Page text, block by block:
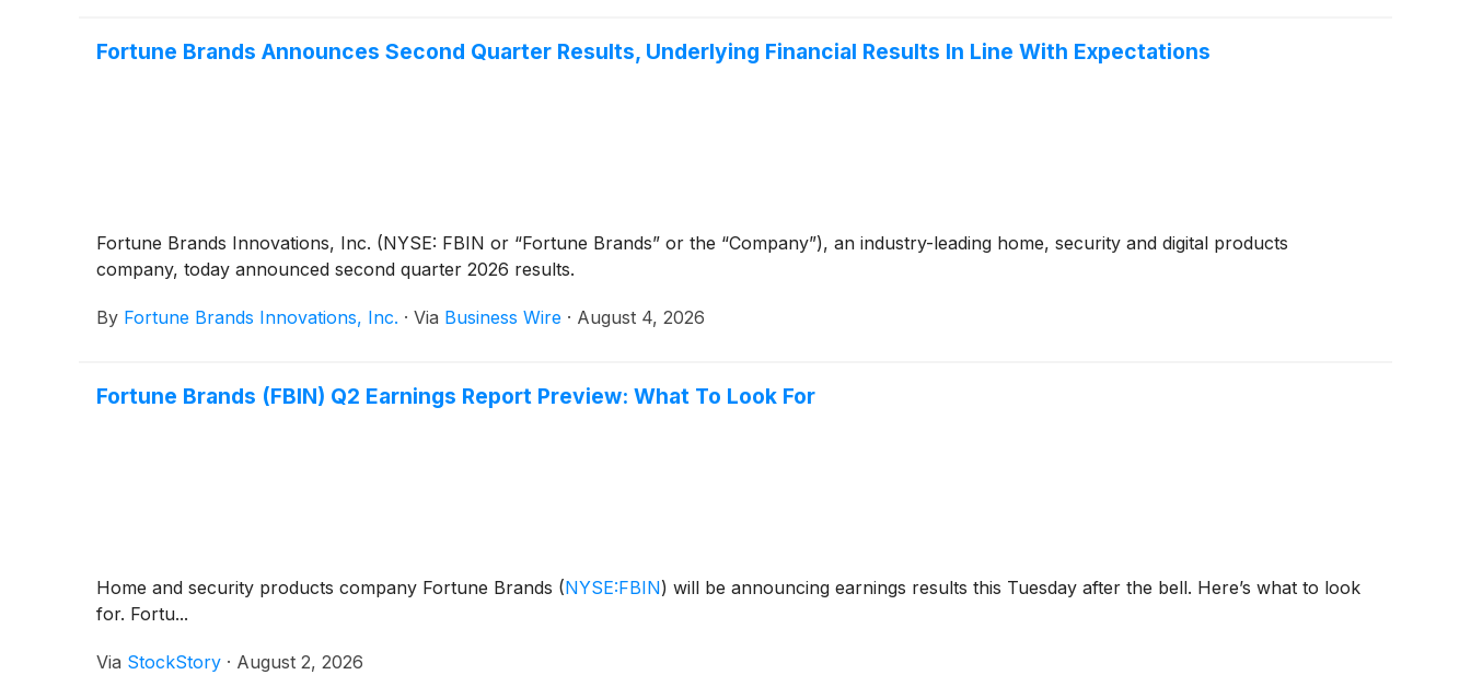
Fortune Brands Announces Second Quarter Results, Underlying Financial Results In Line With Expectations
Fortune Brands Innovations, Inc. (NYSE: FBIN or “Fortune Brands” or the “Company”), an industry-leading home, security and digital products
company, today announced second quarter 2026 results.
By Fortune Brands Innovations, Inc. · Via Business Wire · August 4, 2026
Fortune Brands (FBIN) Q2 Earnings Report Preview: What To Look For
Home and security products company Fortune Brands (NYSE:FBIN) will be announcing earnings results this Tuesday after the bell. Here’s what to look
for. Fortu...
Via StockStory · August 2, 2026